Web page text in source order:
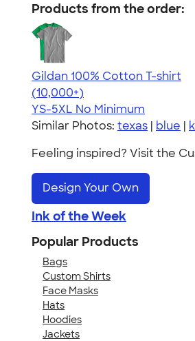
Products from the order:
Gildan 100% Cotton T-shirt
4.63
71535
(10,000+)
YS-5XL No Minimum
Similar Photos: texas | blue |
Feeling inspired? Visit the
Design Your Own
Ink of the Week
Popular Products
Bags
Custom Shirts
Face Masks
Hats
Hoodies
Jackets